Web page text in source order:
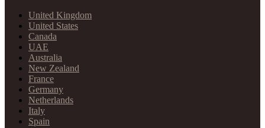
United Kingdom
United States
Canada
UAE
Australia
New Zealand
France
Germany
Netherlands
Italy
Spain